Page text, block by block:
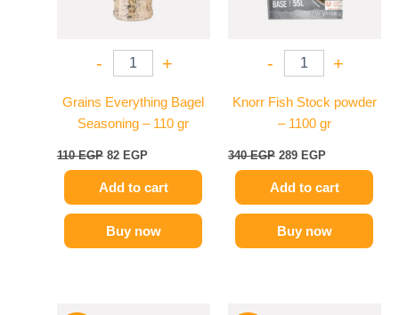
- +
Grains Everything Bagel
Seasoning – 110 gr
110EGP 82 EGP
Add to cart
Buy now
- +
Knorr Fish Stock powder
– 1100 gr
340EGP 289 EGP
Add to cart
Buy now